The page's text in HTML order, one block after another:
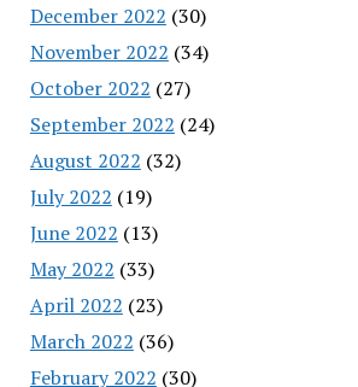
December 2022 (30)
November 2022 (34)
October 2022 (27)
September 2022 (24)
August 2022 (32)
July 2022 (19)
June 2022 (13)
May 2022 (33)
April 2022 (23)
March 2022 (36)
February 2022 (30)